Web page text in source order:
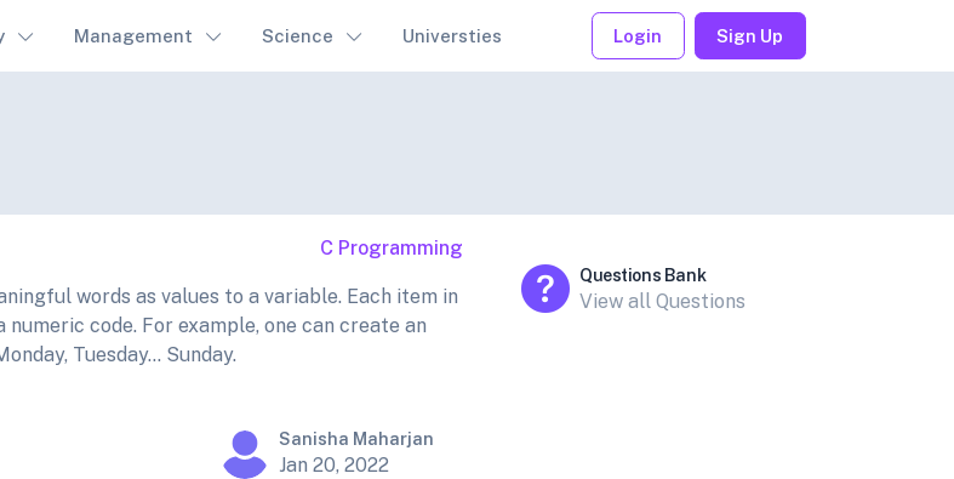
Management Science Universties Login Sign Up
C Programming
words as values to a variable. Each item in
code. For example, one can create an
Tuesday... Sunday.
Sanisha Maharjan
Jan 20, 2022
Questions Bank
View all Questions